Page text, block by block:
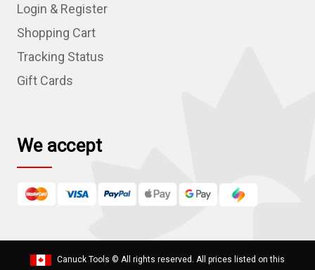
d
r
e
s
Login & Register
Shopping Cart
Tracking Status
Gift Cards
We accept
Canuck Tools © All rights reserved. All prices listed on this